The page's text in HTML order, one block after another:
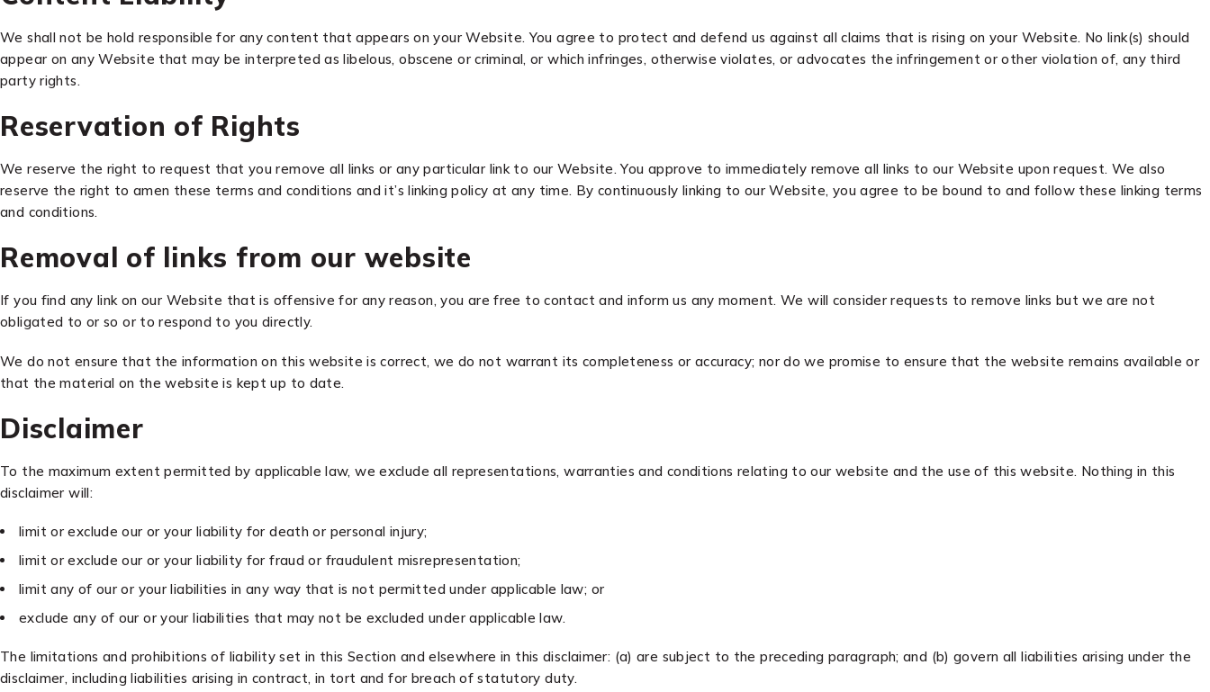
We shall not be hold responsible for any content that appears on your Website. You agree to protect and defend us against all claims that is rising on your Website. No link(s) should
appear on any Website that may be interpreted as libelous, obscene or criminal, or which infringes, otherwise violates, or advocates the infringement or other violation of, any third
party rights.
Reservation of Rights
We reserve the right to request that you remove all links or any particular link to our Website. You approve to immediately remove all links to our Website upon request. We also
reserve the right to amen these terms and conditions and it’s linking policy at any time. By continuously linking to our Website, you agree to be bound to and follow these linking terms
and conditions.
Removal of links from our website
If you find any link on our Website that is offensive for any reason, you are free to contact and inform us any moment. We will consider requests to remove links but we are not
obligated to or so or to respond to you directly.
We do not ensure that the information on this website is correct, we do not warrant its completeness or accuracy; nor do we promise to ensure that the website remains available or
that the material on the website is kept up to date.
Disclaimer
To the maximum extent permitted by applicable law, we exclude all representations, warranties and conditions relating to our website and the use of this website. Nothing in this
disclaimer will:
limit or exclude our or your liability for death or personal injury;
limit or exclude our or your liability for fraud or fraudulent misrepresentation;
limit any of our or your liabilities in any way that is not permitted under applicable law; or
exclude any of our or your liabilities that may not be excluded under applicable law.
The limitations and prohibitions of liability set in this Section and elsewhere in this disclaimer: (a) are subject to the preceding paragraph; and (b) govern all liabilities arising under the
disclaimer, including liabilities arising in contract, in tort and for breach of statutory duty.